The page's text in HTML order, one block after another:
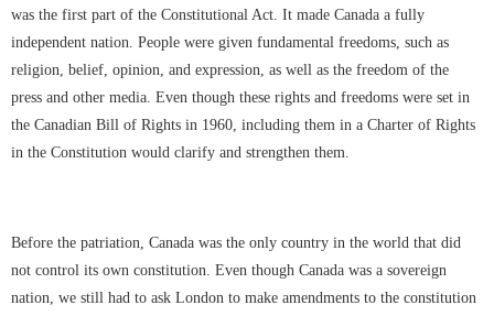
was the first part of the Constitutional Act. It made Canada a fully
independent nation. People were given fundamental freedoms, such as
religion, belief, opinion, and expression, as well as the freedom of the
press and other media. Even though these rights and freedoms were set in
the Canadian Bill of Rights in 1960, including them in a Charter of Rights
in the Constitution would clarify and strengthen them.
Before the patriation, Canada was the only country in the world that did
not control its own constitution. Even though Canada was a sovereign
nation, we still had to ask London to make amendments to the constitution